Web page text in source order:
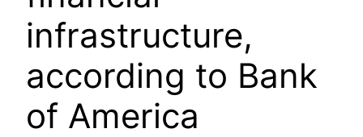
infrastructure,
according to Bank
of America